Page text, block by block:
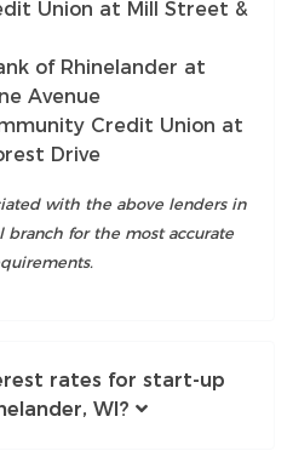
Union at Mill Street &
of Rhinelander at
Avenue
Credit Union at
Drive
with the above lenders in
branch for the most accurate
rates for start-up
WI?